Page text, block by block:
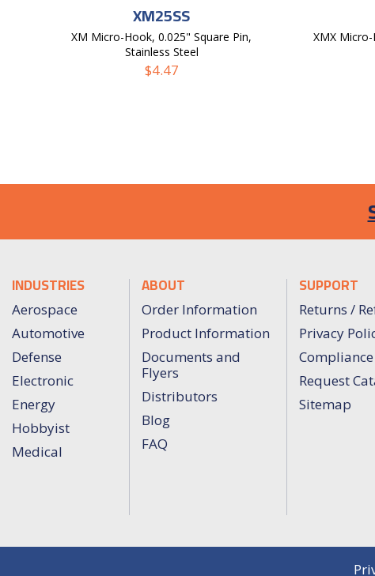
XM25SS
XM Micro-Hook, 0.025" Square Pin,
Stainless Steel
$4.47
XMX
INDUSTRIES
Aerospace
Automotive
Defense
Electronic
Energy
Hobbyist
Medical
ABOUT
Order Information
Product Information
Documents and
Flyers
Distributors
Blog
FAQ
SUPPORT
Returns /
Privacy
Compliance
Request
Sitemap